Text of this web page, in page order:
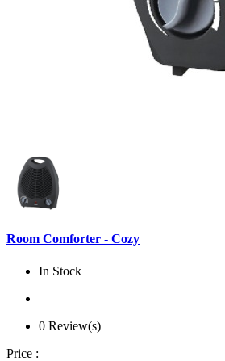
Room Comforter - Cozy
In Stock
0 Review(s)
Price :